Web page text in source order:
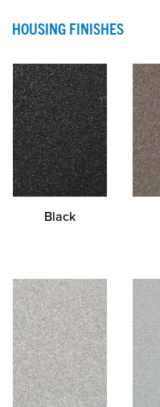
HOUSING FINISHES
Black